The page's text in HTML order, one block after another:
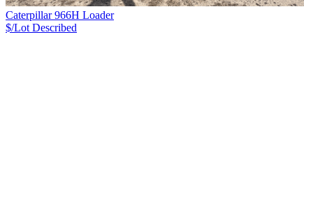
Caterpillar 966H Loader
$/Lot Described